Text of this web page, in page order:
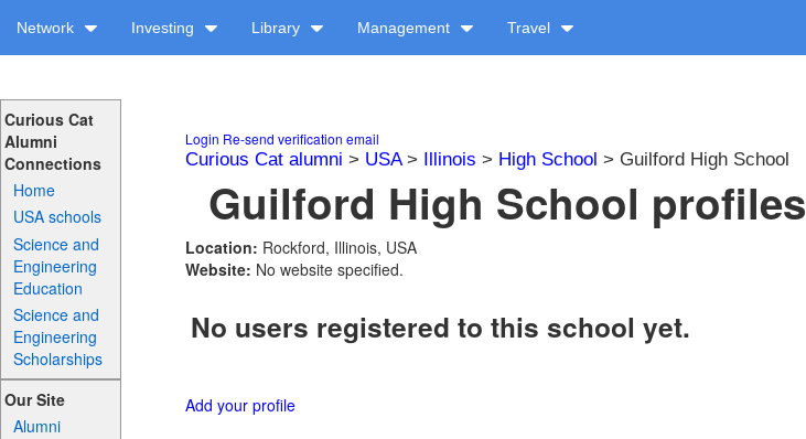
Network Investing Library Management Travel
Curious Cat
Alumni
Connections
Home
USA schools
Science and
Engineering
Education
Science and
Engineering
Scholarships
Our Site
Alumni
Login Re-send verification email
Curious Cat alumni > USA> Illinois > High School > Guilford High School
Guilford High School profiles
Location: Rockford, Illinois, USA
Website: No website specified.
No users registered to this school yet.
Add your profile